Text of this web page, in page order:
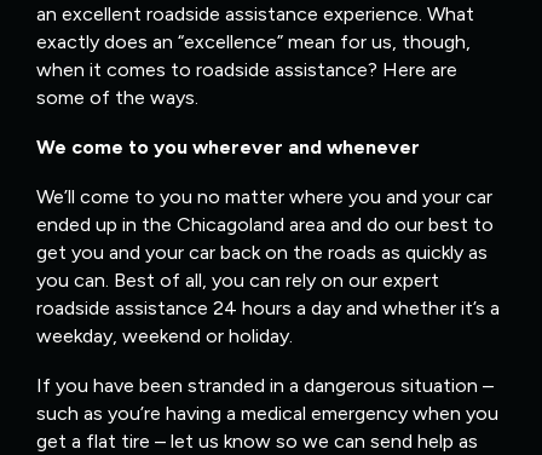
an excellent roadside assistance experience. What
exactly does an “excellence” mean for us, though,
when it comes to roadside assistance? Here are
some of the ways.
We come to you wherever and whenever
We’ll come to you no matter where you and your car
ended up in the Chicagoland area and do our best to
get you and your car back on the roads as quickly as
you can. Best of all, you can rely on our expert
roadside assistance 24 hours a day and whether it’s a
weekday, weekend or holiday.
If you have been stranded in a dangerous situation –
such as you’re having a medical emergency when you
get a flat tire – let us know so we can send help as